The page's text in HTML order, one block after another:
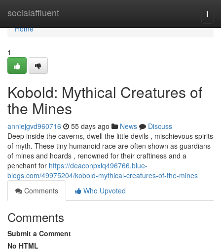
socialaffluent
Home
Home
1
Kobold: Mythical Creatures of
the Mines
anniejgvd960716 55 days ago News
Discuss
Deep inside the caverns, dwell the little devils , mischievous spirits
of myth. These tiny humanoid race are often shown as guardians
of mines and hoards , renowned for their craftiness and a
penchant for https://deaconpxlq496766.blue-
blogs.com/49975204/kobold-mythical-creatures-of-the-mines
Comments
Who Upvoted
Comments
Submit a Comment
No HTML